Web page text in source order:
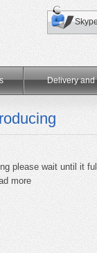
Delivery and
please wait until it
more